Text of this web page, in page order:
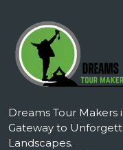
Dreams Tour Makers
Gateway to
Landscapes.